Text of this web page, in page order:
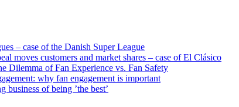
– case of the Danish Super League
moves customers and market shares – case of El Clásico
Dilemma of Fan Experience vs. Fan Safety
why fan engagement is important
business of being ’the best’